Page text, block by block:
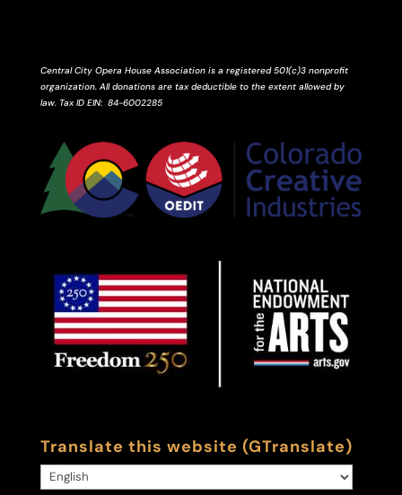
Central City Opera House Association is a registered 501(c)3 nonprofit
organization. All donations are tax deductible to the extent allowed by
law. Tax ID EIN: 84-6002285
Translate this website (GTranslate)